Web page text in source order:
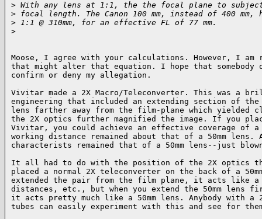
> With any lens at 1:1, the the focal plane to
> focal length. The Canon 100 mm, instead of 400
> 1:1 @ 310mm, for an effective FL of 77 mm.
>
Moose, I agree with your calculations. However, I am
that might alter that equation. I hope that
confirm or deny my allegation.
Vivitar made a 2X Macro/Teleconverter. This was a
engineering that included an extending section of the
lens farther away from the film-plane which yielded
the 2X optics further magnified the image. If you
Vivitar, you could achieve an effective coverage of a
working distance remained about that of a 50mm lens.
characterists remained that of a 50mm lens--just
It all had to do with the position of the 2X optics
placed a normal 2X teleconverter on the back of a
extended the pair from the film plane, it acts like a
distances, etc., but when you extend the 50mm lens
it acts pretty much like a 50mm lens. Anybody with a
tubes can easily experiment with this and see for